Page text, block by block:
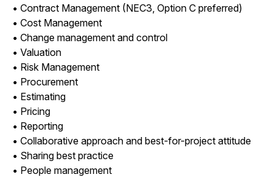
• Contract Management (NEC3, Option C preferred)
• Cost Management
• Change management and control
• Valuation
• Risk Management
• Procurement
• Estimating
• Pricing
• Reporting
• Collaborative approach and best-for-project attitude
• Sharing best practice
• People management